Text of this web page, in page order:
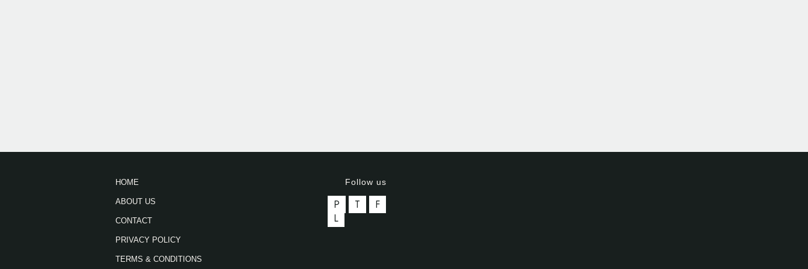
HOME
ABOUT US
CONTACT
PRIVACY POLICY
TERMS & CONDITIONS
Follow us
P T
F
L